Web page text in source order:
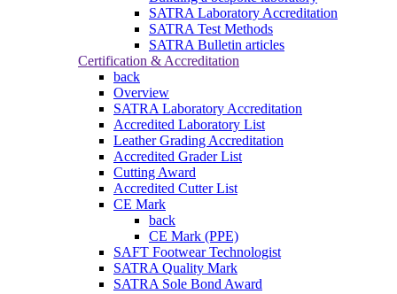
SATRA Laboratory Accreditation
SATRA Test Methods
SATRA Bulletin articles
Certification & Accreditation
back
Overview
SATRA Laboratory Accreditation
Accredited Laboratory List
Leather Grading Accreditation
Accredited Grader List
Cutting Award
Accredited Cutter List
CE Mark
back
CE Mark (PPE)
SAFT Footwear Technologist
SATRA Quality Mark
SATRA Sole Bond Award